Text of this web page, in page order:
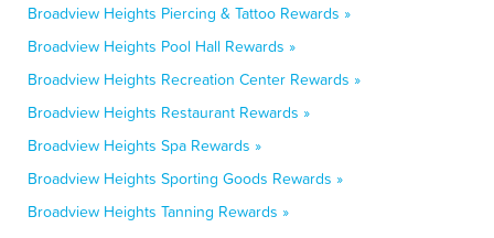
Broadview Heights Piercing & Tattoo Rewards »
Broadview Heights Pool Hall Rewards »
Broadview Heights Recreation Center Rewards »
Broadview Heights Restaurant Rewards »
Broadview Heights Spa Rewards »
Broadview Heights Sporting Goods Rewards »
Broadview Heights Tanning Rewards »